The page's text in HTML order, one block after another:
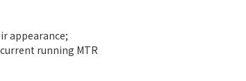
appearance;
running MTR